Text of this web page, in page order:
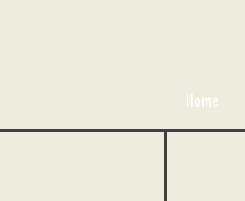
Home